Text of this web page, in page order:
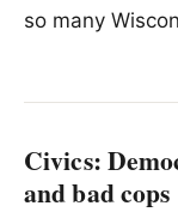
so many
Civics:
and bad cops